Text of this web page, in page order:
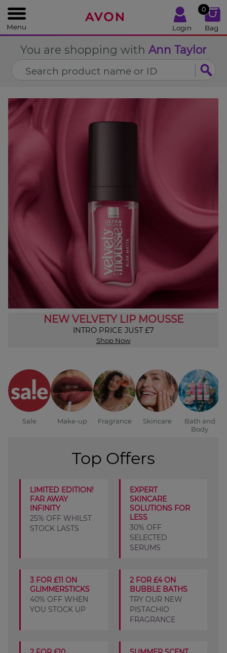
Menu Login
0
Bag
You are shopping with Ann Taylor
NEW VELVETY LIP MOUSSE
INTRO PRICE JUST £7
Shop Now
Sale Make-up Fragrance Skincare
Bath and
Body
Top Offers
LIMITED EDITION!
FAR AWAY
INFINITY
25% OFF WHILST
STOCK LASTS
EXPERT
SKINCARE
SOLUTIONS FOR
LESS
30% OFF
SELECTED
SERUMS
3 FOR £11 ON
GLIMMERSTICKS
40% OFF WHEN
YOU STOCK UP
2 FOR £4 ON
BUBBLE BATHS
TRY OUR NEW
PISTACHIO
FRAGRANCE
CLOSE